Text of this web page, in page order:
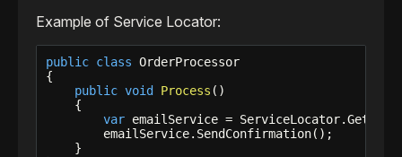
Example of Service Locator:
public class OrderProcessor
{
public void Process ()
    {
var emailService =
        emailService.SendConfirmation();
    }